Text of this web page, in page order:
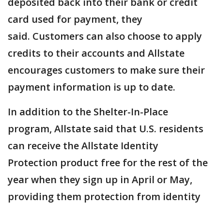
card used for payment, they
said. Customers can also choose to apply
credits to their accounts and Allstate
encourages customers to make sure their
payment information is up to date.
In addition to the Shelter-In-Place
program, Allstate said that U.S. residents
can receive the Allstate Identity
Protection product free for the rest of the
year when they sign up in April or May,
providing them protection from identity